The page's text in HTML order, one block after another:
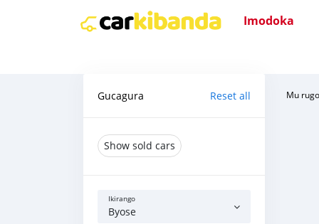
Imodoka
Gucagura Reset all
Show sold cars
Ikirango
Byose
Mu rugo